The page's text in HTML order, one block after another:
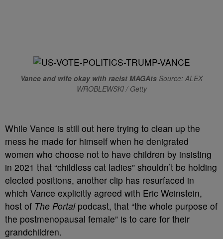
Vance and wife okay with racist MAGAts Source: ALEX
WROBLEWSKI / Getty
While Vance is still out here trying to clean up the
mess he made for himself when he denigrated
women who choose not to have children by insisting
in 2021 that “childless cat ladies” shouldn’t be holding
elected positions, another clip has resurfaced in
which Vance explicitly agreed with Eric Weinstein,
host of The Portal podcast, that “the whole purpose of
the postmenopausal female” is to care for their
grandchildren.